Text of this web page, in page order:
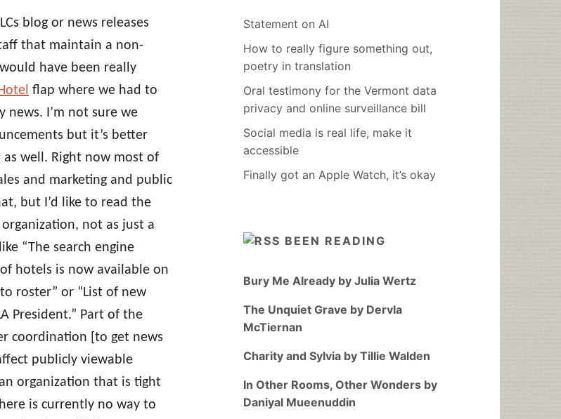
blog or news releases
that maintain a non-
have been really
flap where we had to
news. I’m not sure we
but it’s better
well. Right now most of
and marketing and public
but I’d like to read the
not as just a
“The search engine
hotels is now available on
roster” or “List of new
President.” Part of the
coordination [to get news
publicly viewable
organization that is tight
is currently no way to
Statement on AI
How to really figure something out,
poetry in translation
Oral testimony for the Vermont data
privacy and online surveillance bill
Social media is real life, make it
accessible
Finally got an Apple Watch, it’s okay
BEEN READING
Bury Me Already by Julia Wertz
The Unquiet Grave by Dervla
McTiernan
Charity and Sylvia by Tillie Walden
In Other Rooms, Other Wonders by
Daniyal Mueenuddin